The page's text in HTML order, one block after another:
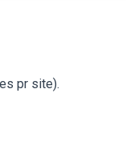
pr site).